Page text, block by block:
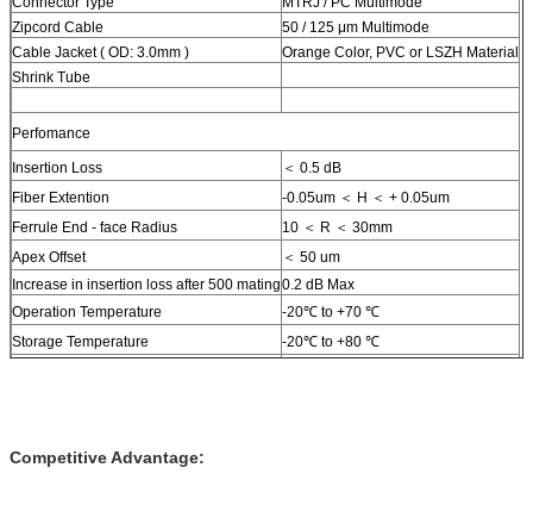
Zipcord Cable
50 / 125 μm Multimode
Cable Jacket ( OD: 3.0mm )
Orange Color, PVC or LSZH Material
Shrink Tube
Perfomance
Insertion Loss
＜ 0.5 dB
Fiber Extention
-0.05um ＜ H ＜ + 0.05um
Ferrule End - face Radius
10 ＜ R ＜ 30mm
Apex Offset
＜ 50 um
Increase in insertion loss after 500 mating0.2 dB Max
Operation Temperature
-20℃ to +70 ℃
Storage Temperature
-20℃ to +80 ℃
Competitive Advantage: